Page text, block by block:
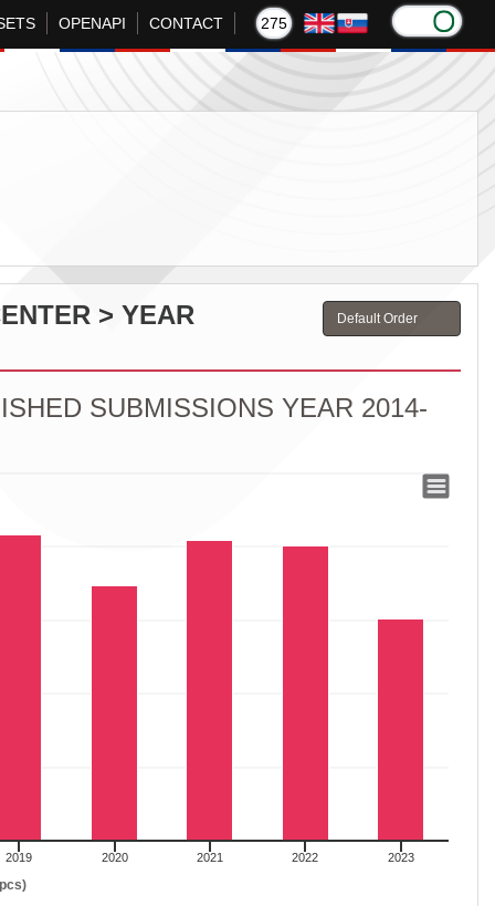
OPENAPI CONTACT 275
> YEAR
SUBMISSIONS YEAR 2014-
SUBMISSIONS YEAR 2014-2023
YEAR 2014-2023
2019 2020 2021 2022 2023